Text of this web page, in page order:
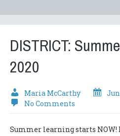
DISTRICT:
2020
Maria McCarthy
No Comments
Summer learning starts NOW!